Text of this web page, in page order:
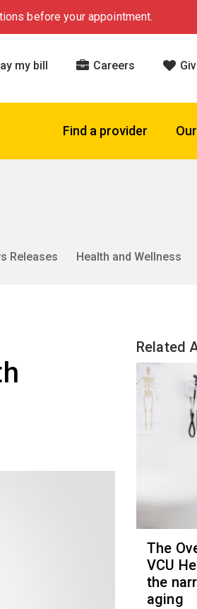
before your appointment.
my bill Careers
Find a provider
Releases Health and Wellness
Related
The
VCU
the
aging